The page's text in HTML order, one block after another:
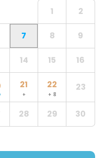
1 2
7 8 9
14 15 16
21
+
22
+ 8
23
28 29 30